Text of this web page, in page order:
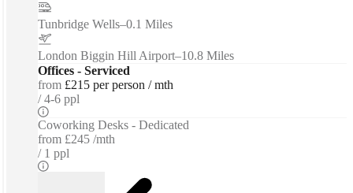
Tunbridge Wells–0.1 Miles
London Biggin Hill Airport–10.8 Miles
Offices - Serviced
from £215 per person / mth
4-6 ppl
Coworking Desks - Dedicated
from £245 /mth
1 ppl